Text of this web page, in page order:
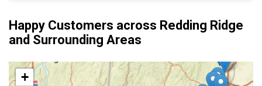
Happy Customers across Redding Ridge
and Surrounding Areas
+